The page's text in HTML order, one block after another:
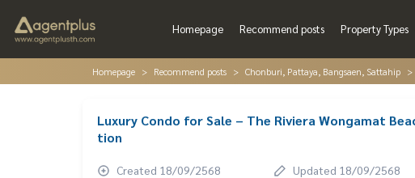
Homepage Recommend posts Property Types
Homepage Recommend posts Chonburi, Pattaya, Bangsaen, Sattahip
Luxury Condo for Sale – The Riviera Wongamat
tion
Created 18/09/2568 Updated 18/09/2568